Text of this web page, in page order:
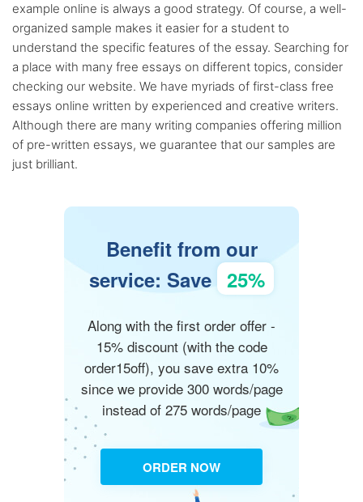
example online is always a good strategy. Of course, a well-
organized sample makes it easier for a student to
understand the specific features of the essay. Searching for
a place with many free essays on different topics, consider
checking our website. We have myriads of first-class free
essays online written by experienced and creative writers.
Although there are many writing companies offering million
of pre-written essays, we guarantee that our samples are
just brilliant.
Benefit from our
service: Save 25%
Along with the first order offer -
15% discount (with the code
order15off), you save extra 10%
since we provide 300 words/page
instead of 275 words/page
ORDER NOW